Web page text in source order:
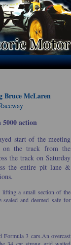
Bruce McLaren
action
start of the meeting
on the track from the
the track on Saturday
the entire pit lane &
lifting a small section of the
and deemed safe for
3 cars. An overcast